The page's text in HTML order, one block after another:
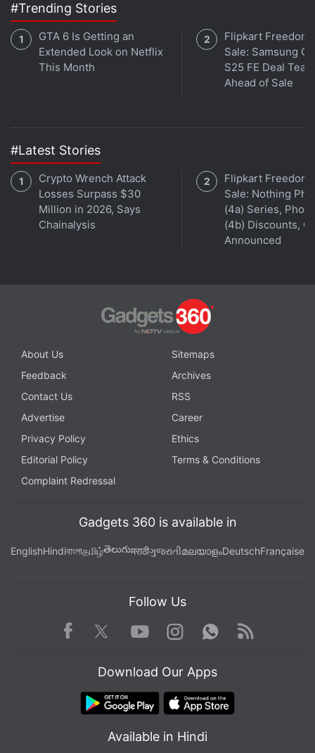
#Trending Stories
GTA 6 Is Getting an
Extended Look on Netflix
This Month
Flipkart Freedom
Sale: Samsung
S25 FE Deal
Ahead of Sale
#Latest Stories
Crypto Wrench Attack
Losses Surpass $30
Million in 2026, Says
Chainalysis
Flipkart Freedom
Sale: Nothing
(4a) Series,
(4b) Discounts,
Announced
About Us
Sitemaps
Feedback
Archives
Contact Us
RSS
Advertise
Career
Privacy Policy
Ethics
Editorial Policy
Terms & Conditions
Complaint Redressal
Gadgets 360 is available in
EnglishHindiবাংলাதமிழ்తెలుగుमराठीગુજરાતીമലയാളംDeutschFrançaise
Follow Us
Facebook TwitterYoutube
Instagram WhatsApp
Rss
Download Our Apps
Available in Hindi